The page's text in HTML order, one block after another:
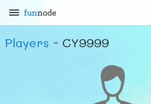
funnode
Players - CY9999